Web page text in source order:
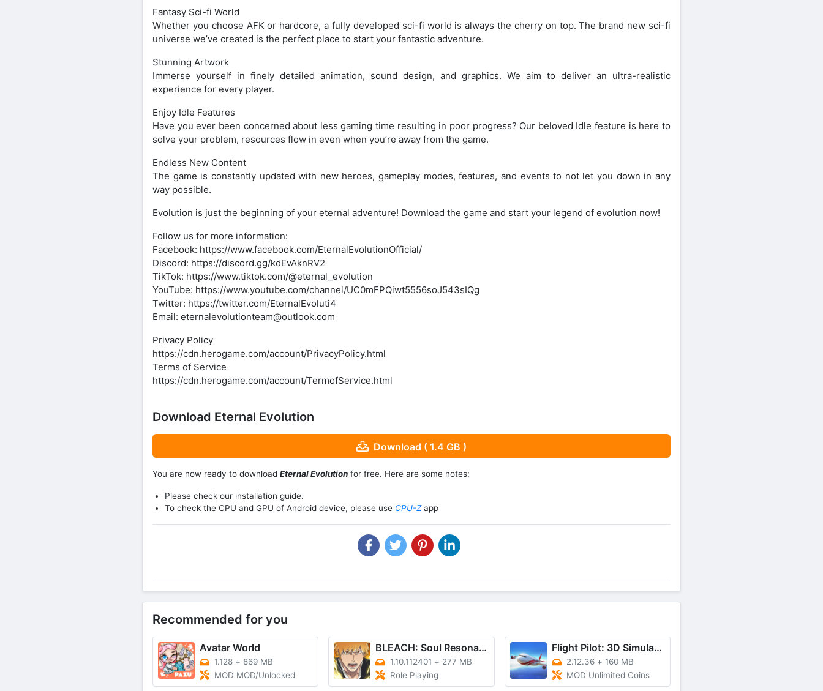
Fantasy Sci-fi World
Whether you choose AFK or hardcore, a fully developed sci-fi world is always the cherry on top. The brand new sci-fi
universe we’ve created is the perfect place to start your fantastic adventure.
Stunning Artwork
Immerse yourself in finely detailed animation, sound design, and graphics. We aim to deliver an ultra-realistic
experience for every player.
Enjoy Idle Features
Have you ever been concerned about less gaming time resulting in poor progress? Our beloved Idle feature is here to
solve your problem, resources flow in even when you’re away from the game.
Endless New Content
The game is constantly updated with new heroes, gameplay modes, features, and events to not let you down in any
way possible.
Evolution is just the beginning of your eternal adventure! Download the game and start your legend of evolution now!
Follow us for more information:
Facebook: https://www.facebook.com/EternalEvolutionOfficial/
Discord: https://discord.gg/kdEvAknRV2
TikTok: https://www.tiktok.com/@eternal_evolution
YouTube: https://www.youtube.com/channel/UC0mFPQiwt5556soJ543sIQg
Twitter: https://twitter.com/EternalEvoluti4
Email: eternalevolutionteam@outlook.com
Privacy Policy
https://cdn.herogame.com/account/PrivacyPolicy.html
Terms of Service
https://cdn.herogame.com/account/TermofService.html
Download Eternal Evolution
Download ( 1.4 GB )
You are now ready to download Eternal Evolution for free. Here are some notes:
Please check our installation guide.
To check the CPU and GPU of Android device, please use CPU-Zapp
Recommended for you
Avatar World
1.128 + 869 MB
MOD MOD/Unlocked
BLEACH: Soul Resonance
1.10.112401 + 277 MB
Role Playing
Flight Pilot: 3D Simulator
2.12.36 + 160 MB
MOD Unlimited Coins